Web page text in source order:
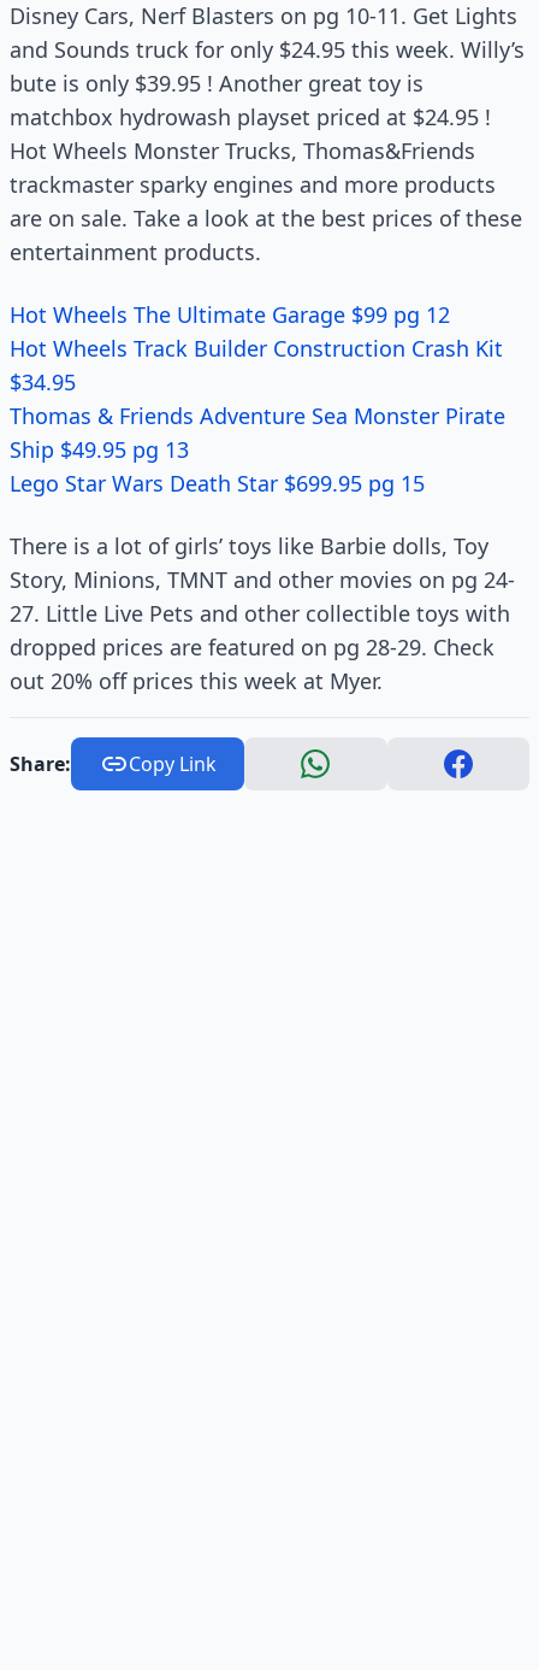
Disney Cars, Nerf Blasters on pg 10-11. Get Lights
and Sounds truck for only $24.95 this week. Willy’s
bute is only $39.95 ! Another great toy is
matchbox hydrowash playset priced at $24.95 !
Hot Wheels Monster Trucks, Thomas&Friends
trackmaster sparky engines and more products
are on sale. Take a look at the best prices of these
entertainment products.
Hot Wheels The Ultimate Garage $99 pg 12
Hot Wheels Track Builder Construction Crash Kit
$34.95
Thomas & Friends Adventure Sea Monster Pirate
Ship $49.95 pg 13
Lego Star Wars Death Star $699.95 pg 15
There is a lot of girls’ toys like Barbie dolls, Toy
Story, Minions, TMNT and other movies on pg 24-
27. Little Live Pets and other collectible toys with
dropped prices are featured on pg 28-29. Check
out 20% off prices this week at Myer.
Share: Copy Link